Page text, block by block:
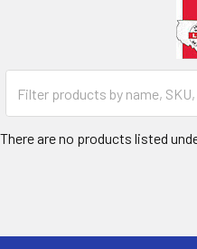
There are no products listed